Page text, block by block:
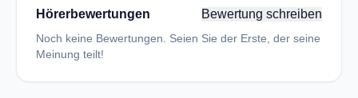
Hörerbewertungen Bewertung schreiben
Noch keine Bewertungen. Seien Sie der Erste, der seine
Meinung teilt!